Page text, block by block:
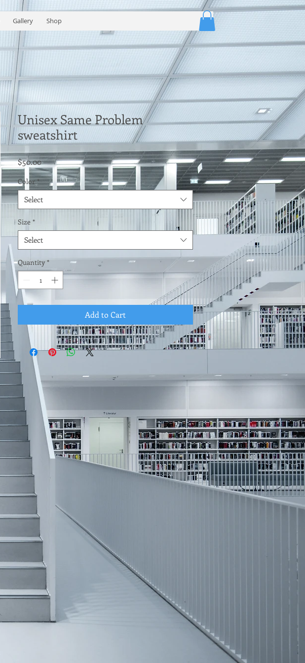
Gallery Shop
Unisex Same Problem
sweatshirt
$50.00Price
Color *
Select
Size *
Select
Quantity *
Add to Cart